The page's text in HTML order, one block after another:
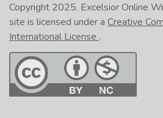
Copyright 2025. Excelsior Online
site is licensed under a Creative
International License .